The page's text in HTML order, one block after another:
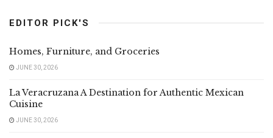
EDITOR PICK'S
Homes, Furniture, and Groceries
JUNE 30, 2026
La Veracruzana A Destination for Authentic Mexican
Cuisine
JUNE 30, 2026